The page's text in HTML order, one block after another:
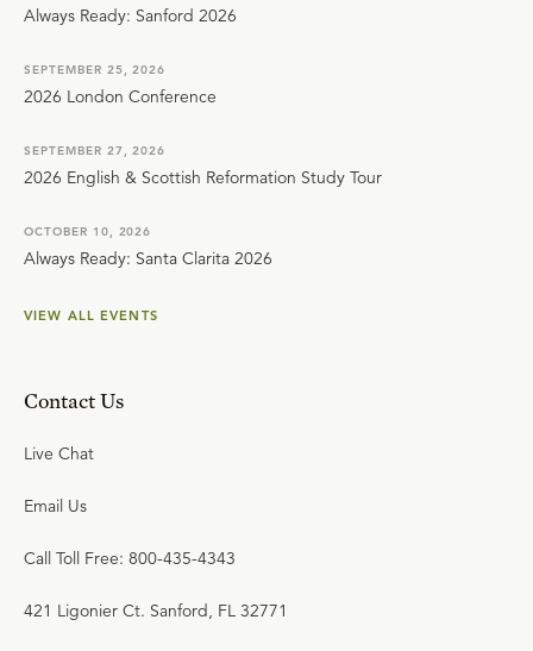
Always Ready: Sanford 2026
SEPTEMBER 25, 2026
2026 London Conference
SEPTEMBER 27, 2026
2026 English & Scottish Reformation Study Tour
OCTOBER 10, 2026
Always Ready: Santa Clarita 2026
VIEW ALL EVENTS
Contact Us
Live Chat
Email Us
Call Toll Free: 800-435-4343
421 Ligonier Ct. Sanford, FL 32771